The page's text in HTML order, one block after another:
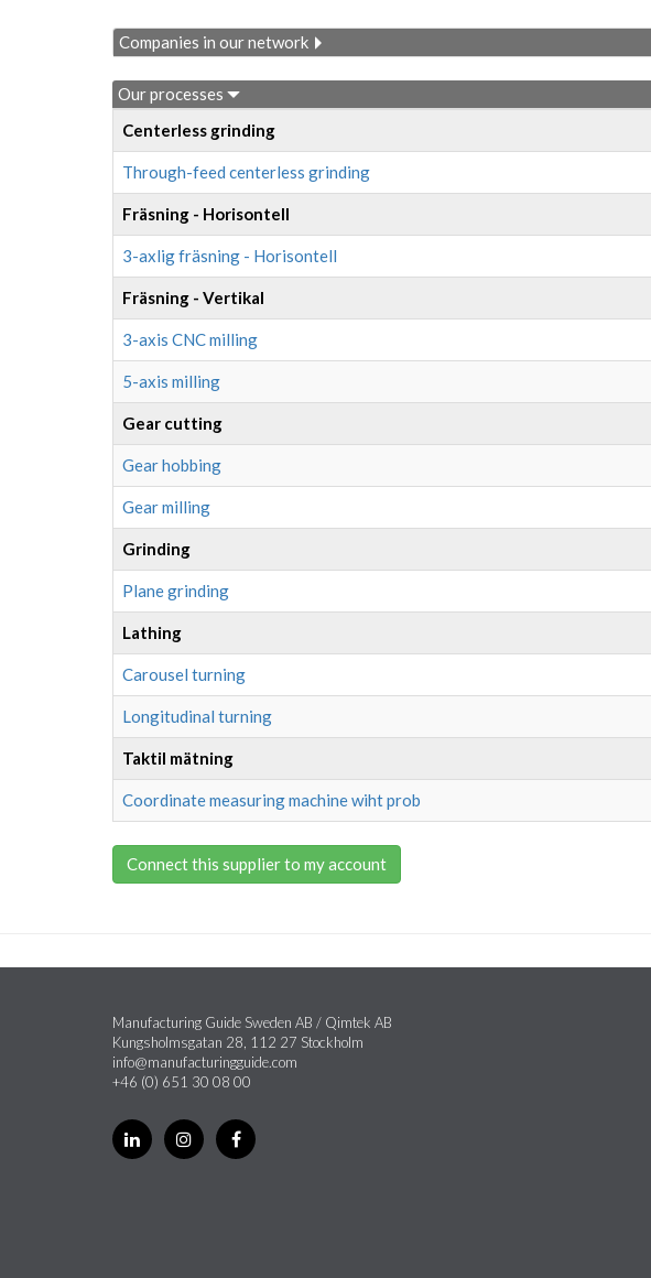
Companies in our network
Our processes
Centerless grinding
Through-feed centerless grinding
Fräsning - Horisontell
3-axlig fräsning - Horisontell
Fräsning - Vertikal
3-axis CNC milling
5-axis milling
Gear cutting
Gear hobbing
Gear milling
Grinding
Plane grinding
Lathing
Carousel turning
Longitudinal turning
Taktil mätning
Coordinate measuring machine wiht prob
Connect this supplier to my account
Manufacturing Guide Sweden AB / Qimtek AB
Kungsholmsgatan 28, 112 27 Stockholm
info@manufacturingguide.com
+46 (0) 651 30 08 00